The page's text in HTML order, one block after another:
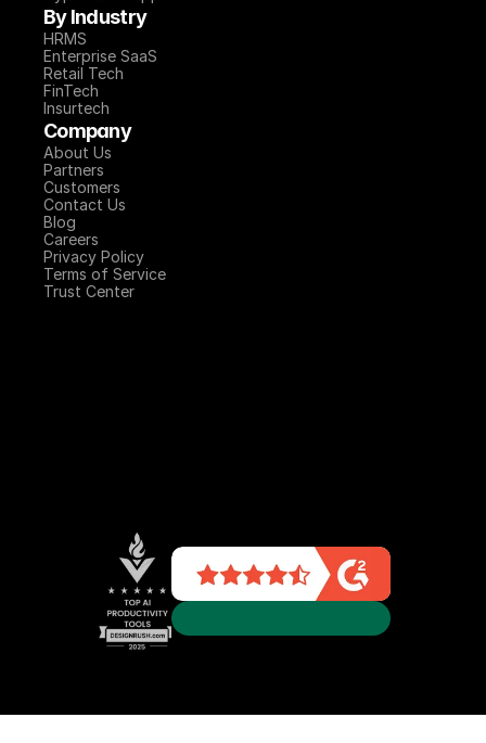
By Industry
HRMS
Enterprise SaaS
Retail Tech
FinTech
Insurtech
Company
About Us
Partners
Customers
Contact Us
Blog
Careers
Privacy Policy
Terms of Service
Trust Center